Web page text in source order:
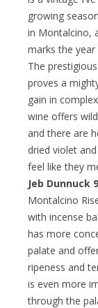
growing
in Montalcino,
marks the
The
proves a
gain in
wine offers
and there are
dried violet
feel like they
Jeb Dunnuck
Montalcino
with incense
has more
palate and
ripeness and
is even more
through the